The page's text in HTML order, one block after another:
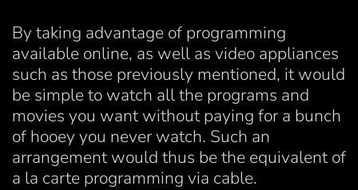
By taking advantage of programming
available online, as well as video appliances
such as those previously mentioned, it would
be simple to watch all the programs and
movies you want without paying for a bunch
of hooey you never watch. Such an
arrangement would thus be the equivalent of
a la carte programming via cable.